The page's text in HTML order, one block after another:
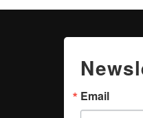
Email